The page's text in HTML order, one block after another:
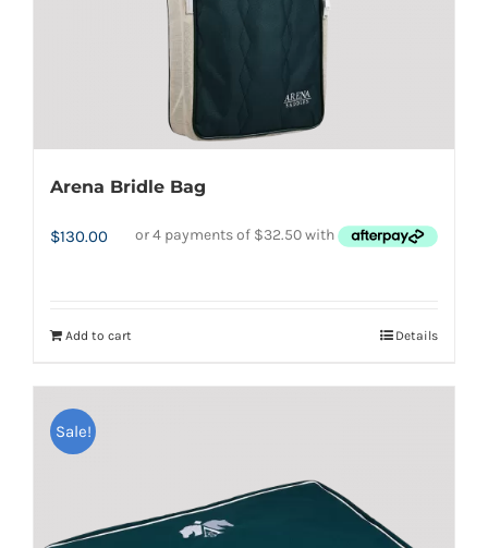
Arena Bridle Bag
$130.00
Add to cart Details
Sale!